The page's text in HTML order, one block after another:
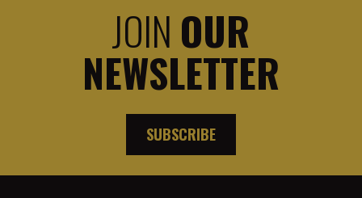
JOIN OUR
NEWSLETTER
SUBSCRIBE